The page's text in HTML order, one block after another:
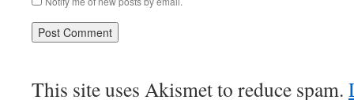
This site uses Akismet to reduce spam.